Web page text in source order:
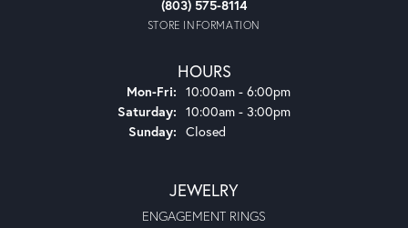
(803) 575-8114
STORE INFORMATION
HOURS
Mon-Fri: Monday - Friday:
10:00am - 6:00pm
Saturday: 10:00am - 3:00pm
Sunday: Closed
JEWELRY
ENGAGEMENT RINGS